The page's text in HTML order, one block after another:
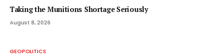
Taking the Munitions Shortage Seriously
August 8, 2026
GEOPOLITICS